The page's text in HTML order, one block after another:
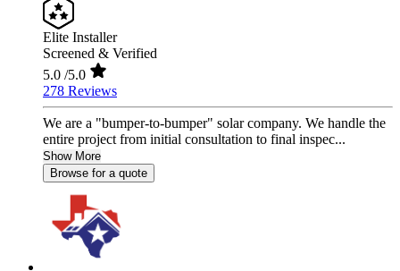
Elite Installer
Screened & Verified
5.0 /5.0
278 Reviews
We are a "bumper-to-bumper" solar company. We handle the
entire project from initial consultation to final inspec...
Show More
Browse for a quote